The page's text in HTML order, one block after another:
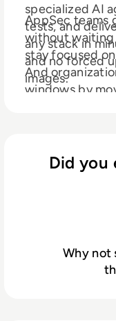
specialized AI
tests, and
any stack in
and no forced
images.
AppSec teams
without waiting
stay focused
And
windows by
Did you
Why not